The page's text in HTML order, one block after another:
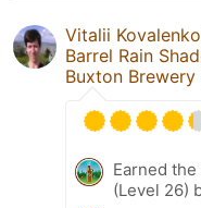
Vitalii Kovalenko
Barrel Rain
Buxton Brewery
Earned
(Level 26)